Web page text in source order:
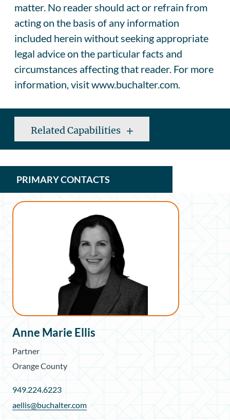
matter. No reader should act or refrain from
acting on the basis of any information
included herein without seeking appropriate
legal advice on the particular facts and
circumstances affecting that reader. For more
information, visit www.buchalter.com.
Related Capabilities
PRIMARY CONTACTS
Anne Marie Ellis
Partner
Orange County
949.224.6223
aellis@buchalter.com